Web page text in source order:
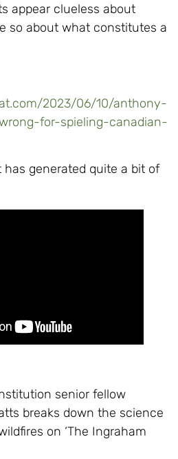
appear clueless about
so about what constitutes a
2023/06/10/anthony-
for-spieling-canadian-
has generated quite a bit of
senior fellow
breaks down the science
on ‘The Ingraham